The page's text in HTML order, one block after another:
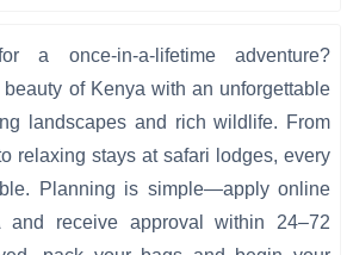
a once-in-a-lifetime adventure?
of Kenya with an unforgettable
landscapes and rich wildlife. From
relaxing stays at safari lodges, every
Planning is simple—apply online
receive approval within 24–72